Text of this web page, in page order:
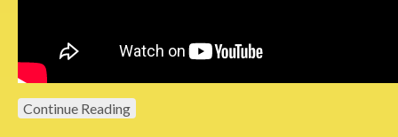
Continue Reading